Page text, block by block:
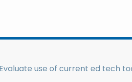
use of current ed tech